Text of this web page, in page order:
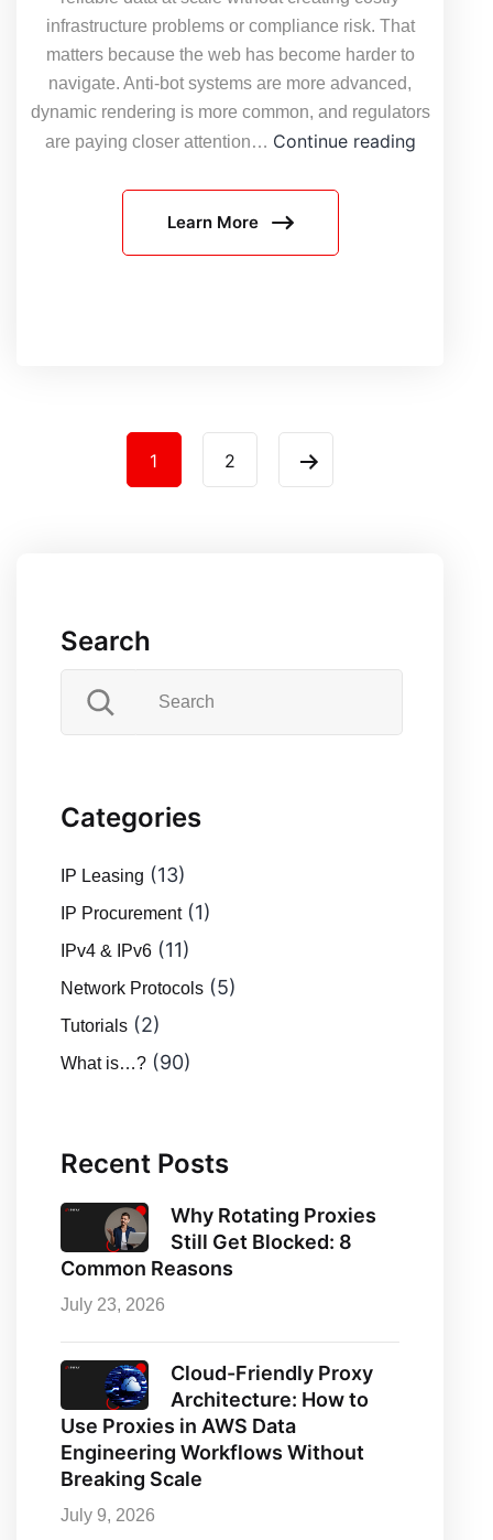
infrastructure problems or compliance risk. That
matters because the web has become harder to
navigate. Anti-bot systems are more advanced,
dynamic rendering is more common, and regulators
are paying closer attention… Continue readingThe
Learn More
1 2
Search
Categories
IP Leasing (13)
IP Procurement(1)
IPv4 & IPv6 (11)
Network Protocols (5)
Tutorials (2)
What is…? (90)
Recent Posts
Why Rotating Proxies
Still Get Blocked: 8
Common Reasons
July 23, 2026
Cloud-Friendly Proxy
Architecture: How to
Use Proxies in AWS Data
Engineering Workflows Without
Breaking Scale
July 9, 2026